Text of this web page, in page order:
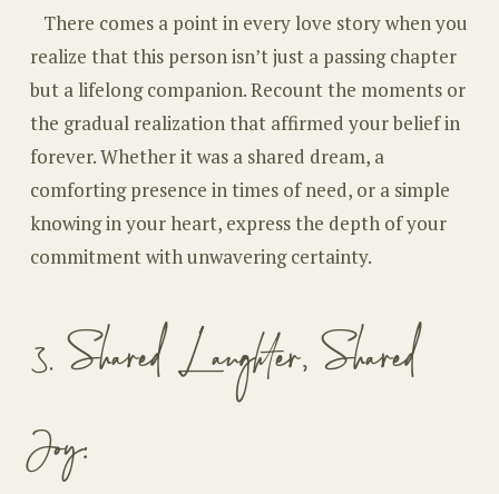
There comes a point in every love story when you
realize that this person isn’t just a passing chapter
but a lifelong companion. Recount the moments or
the gradual realization that affirmed your belief in
forever. Whether it was a shared dream, a
comforting presence in times of need, or a simple
knowing in your heart, express the depth of your
commitment with unwavering certainty.
3. Shared Laughter, Shared
Joy: